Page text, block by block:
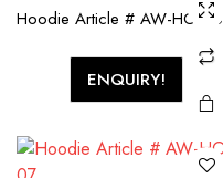
Hoodie Article # AW-HO-06
ENQUIRY!